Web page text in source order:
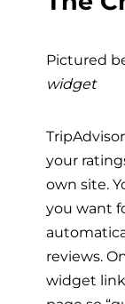
Pictured
widget
your
own site.
you want
reviews.
widget